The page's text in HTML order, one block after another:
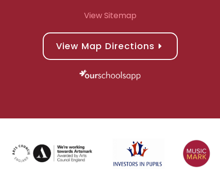
View Sitemap
View Map Directions